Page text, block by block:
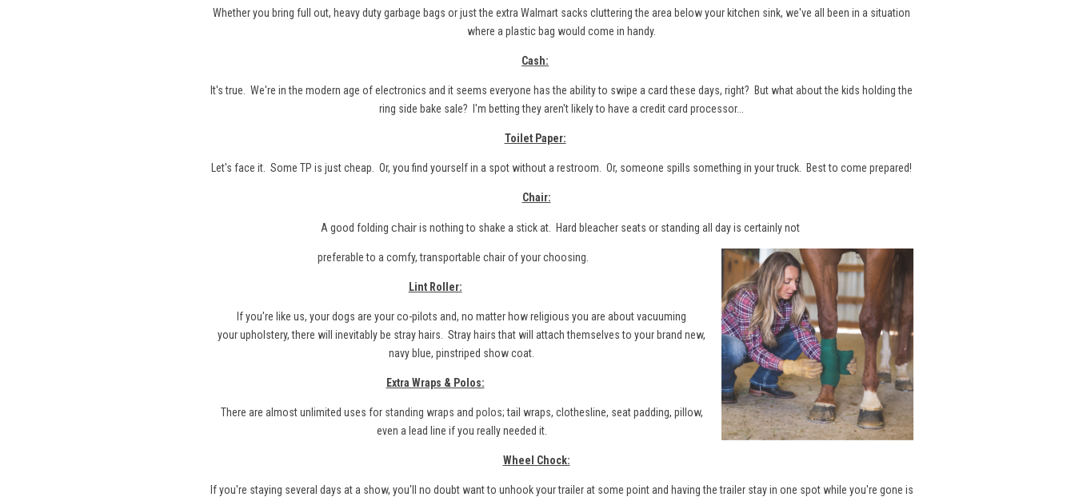
Whether you bring full out, heavy duty garbage bags or just the extra Walmart sacks cluttering the area below your kitchen sink, we've all been in a situation
where a plastic bag would come in handy.
Cash:
It's true. We're in the modern age of electronics and it seems everyone has the ability to swipe a card these days, right? But what about the kids holding the
ring side bake sale? I'm betting they aren't likely to have a credit card processor...
Toilet Paper:
Let's face it. Some TP is just cheap. Or, you find yourself in a spot without a restroom. Or, someone spills something in your truck. Best to come prepared!
Chair:
A good folding chairis nothing to shake a stick at. Hard bleacher seats or standing all day is certainly not
preferable to a comfy, transportable chair of your choosing.
Lint Roller:
If you're like us, your dogs are your co-pilots and, no matter how religious you are about vacuuming
your upholstery, there will inevitably be stray hairs. Stray hairs that will attach themselves to your brand new,
navy blue, pinstriped show coat.
Extra Wraps & Polos:
There are almost unlimited uses for standing wraps and polos; tail wraps, clothesline, seat padding, pillow,
even a lead line if you really needed it.
Wheel Chock:
If you're staying several days at a show, you'll no doubt want to unhook your trailer at some point and having the trailer stay in one spot while you're gone is